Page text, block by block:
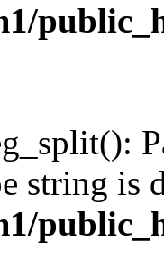
string is